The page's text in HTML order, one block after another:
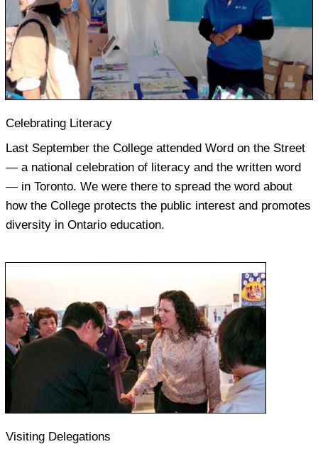
Celebrating Literacy
Last September the College attended Word on the Street
— a national celebration of literacy and the written word
— in Toronto. We were there to spread the word about
how the College protects the public interest and promotes
diversity in Ontario education.
Visiting Delegations